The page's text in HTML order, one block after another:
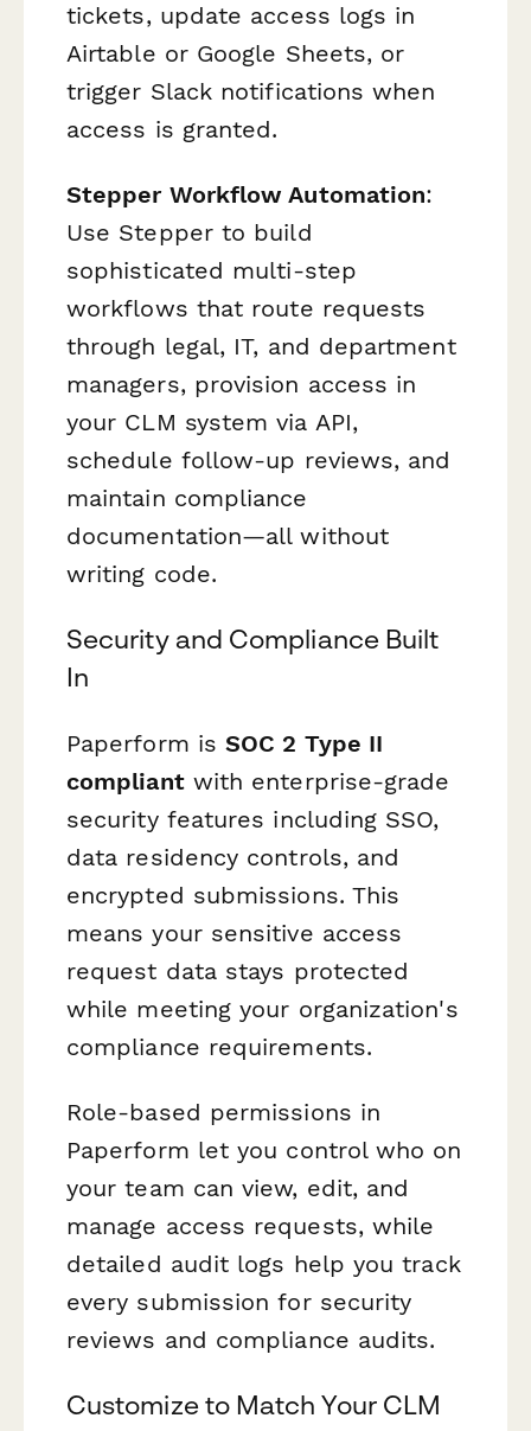
tickets, update access logs in
Airtable or Google Sheets, or
trigger Slack notifications when
access is granted.
Stepper Workflow Automation:
Use Stepper to build
sophisticated multi-step
workflows that route requests
through legal, IT, and department
managers, provision access in
your CLM system via API,
schedule follow-up reviews, and
maintain compliance
documentation—all without
writing code.
Security and Compliance Built
In
Paperform isSOC 2 Type II
compliantwith enterprise-grade
security features including SSO,
data residency controls, and
encrypted submissions. This
means your sensitive access
request data stays protected
while meeting your organization's
compliance requirements.
Role-based permissions in
Paperform let you control who on
your team can view, edit, and
manage access requests, while
detailed audit logs help you track
every submission for security
reviews and compliance audits.
Customize to Match Your CLM